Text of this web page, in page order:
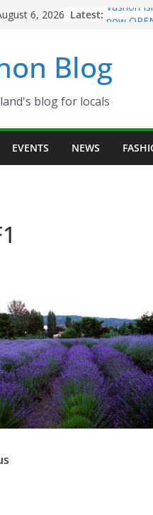
6, 2026 Latest: Vashon
Eagles
Festival is
Blog
blog for locals
EVENTS NEWS